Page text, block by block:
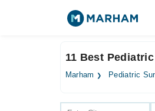
11 Best
Marham Pediatric